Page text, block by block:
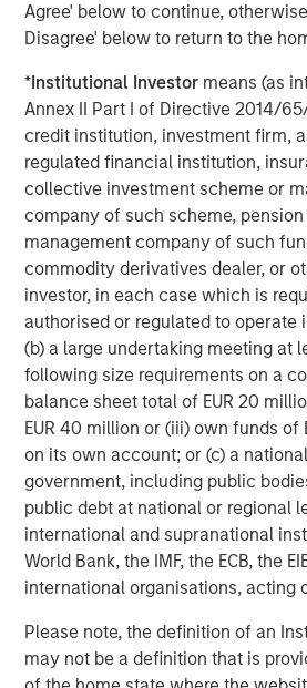
Agree' below to continue,
Disagree' below to return to the
*Institutional Investor means (as
Annex II Part I of Directive 2014/65/
credit institution, investment firm,
regulated financial institution,
collective investment scheme or
company of such scheme,
management company of such
commodity derivatives dealer, or
investor, in each case which is
authorised or regulated to operate
(b) a large undertaking meeting at
following size requirements on a
balance sheet total of EUR 20
EUR 40 million or (iii) own funds of
on its own account; or (c) a
government, including public
public debt at national or regional
international and supranational
World Bank, the IMF, the ECB, the
international organisations, acting
Please note, the definition of an
may not be a definition that is
ARTICLE
The MSIM Quantitative
Strategy Model: A Factor-Based
Approach to Managing
Anton Heese and Matas Vala
Quantitative Duration Strategy
proprietary tools the team uses to
investment process, as it helps
and rigour with identifying and
relevant and important data.
05-AUG-2026
Risk Considerations
Diversification does not eliminate the
assurance that the Strategy will
objective. Portfolios are subject to
portfolio will decline and that the value
therefore be less than what you paid
can change daily due to economic and